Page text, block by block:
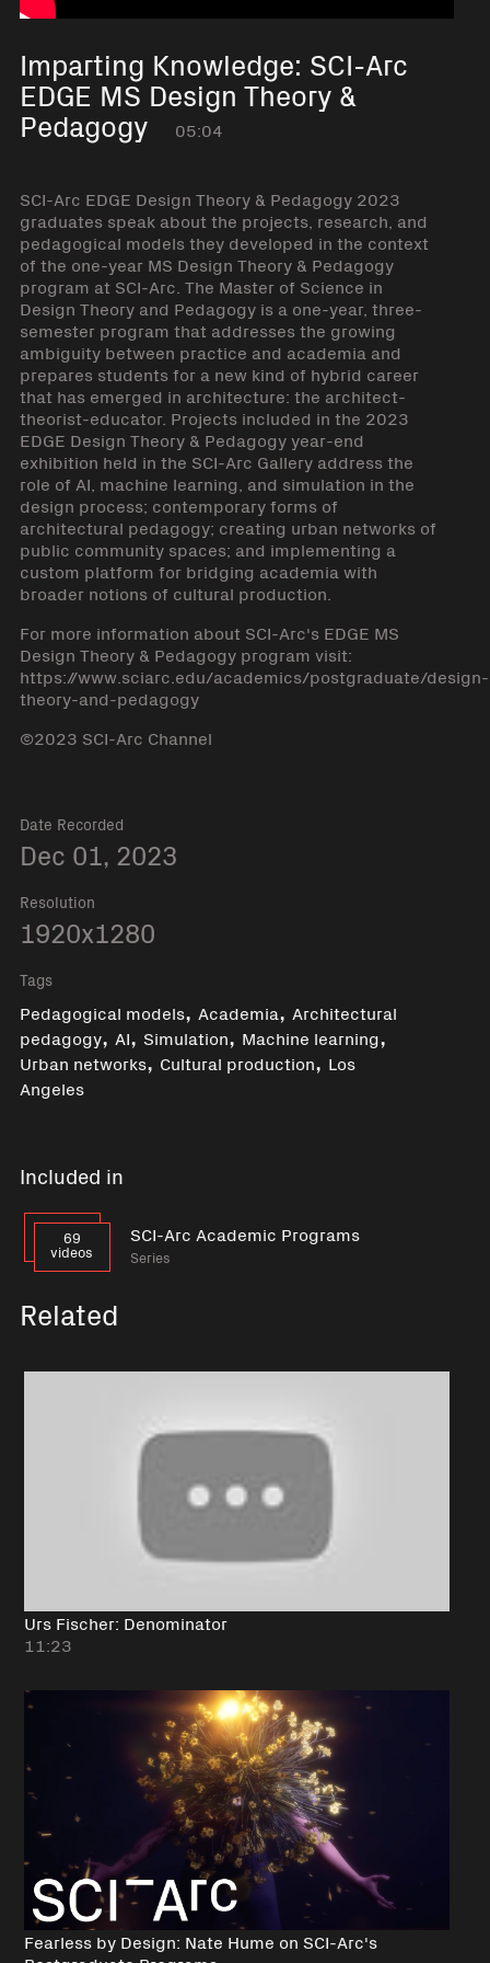
Imparting Knowledge: SCI-Arc
EDGE MS Design Theory &
Pedagogy 05:04
SCI-Arc EDGE Design Theory & Pedagogy 2023
graduates speak about the projects, research, and
pedagogical models they developed in the context
of the one-year MS Design Theory & Pedagogy
program at SCI-Arc. The Master of Science in
Design Theory and Pedagogy is a one-year, three-
semester program that addresses the growing
ambiguity between practice and academia and
prepares students for a new kind of hybrid career
that has emerged in architecture: the architect-
theorist-educator. Projects included in the 2023
EDGE Design Theory & Pedagogy year-end
exhibition held in the SCI-Arc Gallery address the
role of AI, machine learning, and simulation in the
design process; contemporary forms of
architectural pedagogy; creating urban networks of
public community spaces; and implementing a
custom platform for bridging academia with
broader notions of cultural production.
For more information about SCI-Arc's EDGE MS
Design Theory & Pedagogy program visit:
https://www.sciarc.edu/academics/postgraduate/design-
theory-and-pedagogy
©2023 SCI-Arc Channel
Date Recorded
Dec 01, 2023
Resolution
1920x1280
Tags
Pedagogical models, Academia, Architectural
pedagogy, AI, Simulation, Machine learning,
Urban networks, Cultural production, Los
Angeles
Included in
69
videos
SCI-Arc Academic Programs
Series
Related
Urs Fischer: Denominator
11:23
Fearless by Design: Nate Hume on SCI-Arc's